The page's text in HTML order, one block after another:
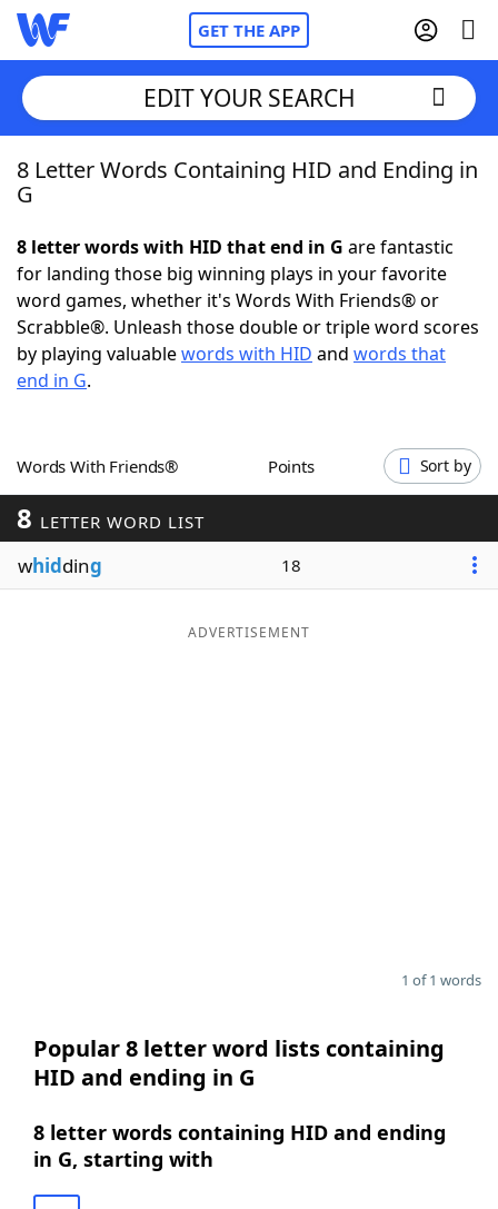
GET THE APP
Home
NYT Crossplay Cheat
ScrabbleHelpers
Word GamesHelpers
Word ListMaker
Blog
EDIT YOUR SEARCH
8 Letter Words Containing HID and Ending in
G
8 letter words with HID that end in G are fantastic
for landing those big winning plays in your favorite
word games, whether it's Words With Friends® or
Scrabble®. Unleash those double or triple word scores
by playing valuablewords with HID and words that
end in G.
Words With Friends® Points Sort by
8 LETTER WORD LIST
whidding 18
ADVERTISEMENT
1 of 1 words
Popular 8 letter word lists containing
HID and ending in G
8 letter words containing HID and ending
in G, starting with